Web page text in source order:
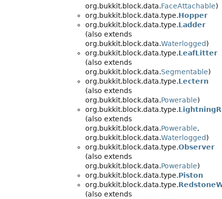
org.bukkit.block.data.FaceAttachable)
org.bukkit.block.data.type.Hopper
org.bukkit.block.data.type.Ladder
(also extends
org.bukkit.block.data.Waterlogged)
org.bukkit.block.data.type.LeafLitter
(also extends
org.bukkit.block.data.Segmentable)
org.bukkit.block.data.type.Lectern
(also extends
org.bukkit.block.data.Powerable)
org.bukkit.block.data.type.
(also extends
org.bukkit.block.data.Powerable,
org.bukkit.block.data.Waterlogged)
org.bukkit.block.data.type.Observer
(also extends
org.bukkit.block.data.Powerable)
org.bukkit.block.data.type.Piston
org.bukkit.block.data.type.
(also extends